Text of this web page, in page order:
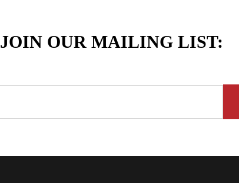
JOIN OUR MAILING LIST: